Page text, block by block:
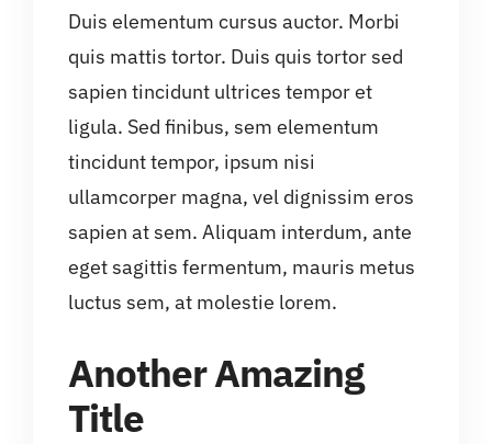
Duis elementum cursus auctor. Morbi
quis mattis tortor. Duis quis tortor sed
sapien tincidunt ultrices tempor et
ligula. Sed finibus, sem elementum
tincidunt tempor, ipsum nisi
ullamcorper magna, vel dignissim eros
sapien at sem. Aliquam interdum, ante
eget sagittis fermentum, mauris metus
luctus sem, at molestie lorem.
Another Amazing
Title